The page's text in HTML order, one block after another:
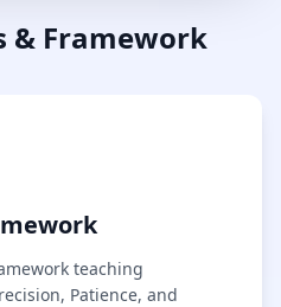
& Framework
teaching
Patience, and